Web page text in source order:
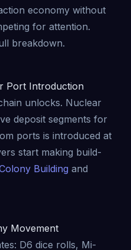
economy without
for attention.
breakdown.
Port Introduction
unlocks. Nuclear
deposit segments for
ports is introduced at
start making build-
Building and
Movement
D6 dice rolls, Mi-